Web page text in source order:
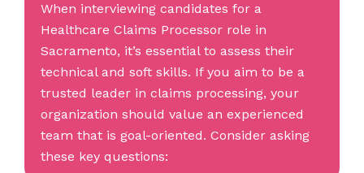
When interviewing candidates for a
Healthcare Claims Processor role in
Sacramento, it’s essential to assess their
technical and soft skills. If you aim to be a
trusted leader in claims processing, your
organization should value an experienced
team that is goal-oriented. Consider asking
these key questions: